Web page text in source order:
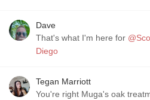
Dave
That's what I'm here for
Diego
Tegan Marriott
You're right Muga's oak